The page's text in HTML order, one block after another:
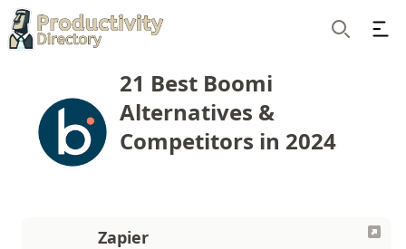
21 Best Boomi
Alternatives &
Competitors in 2024
Zapier